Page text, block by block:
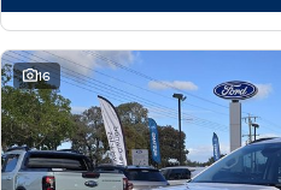
16